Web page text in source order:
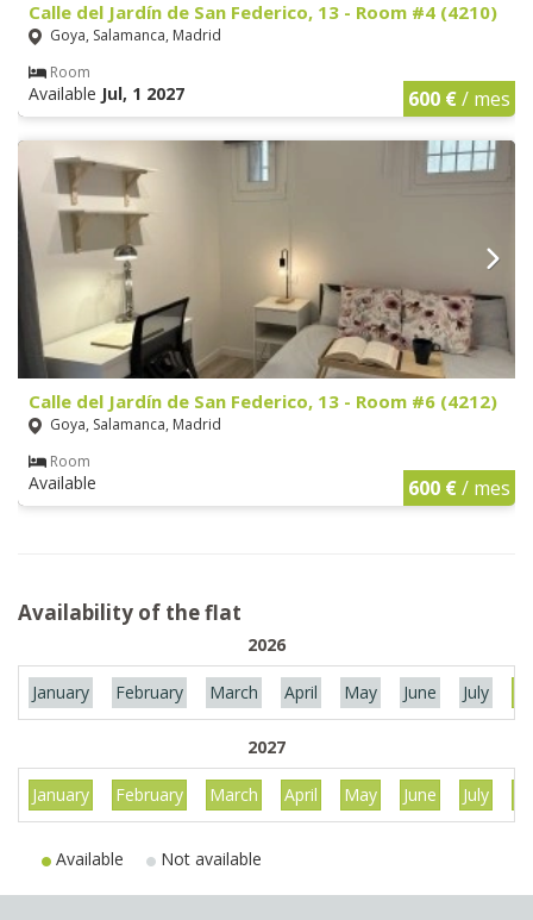
Calle del Jardín de San Federico, 13 - Room #4 (4210)
Goya, Salamanca, Madrid
Room
Available Jul, 1 2027 600 €/ mes
Calle del Jardín de San Federico, 13 - Room #6 (4212)
Goya, Salamanca, Madrid
Room
Available 600 €/ mes
Availability of the flat
2026
January February March April May June July
2027
January February March April May June July
Available Not available